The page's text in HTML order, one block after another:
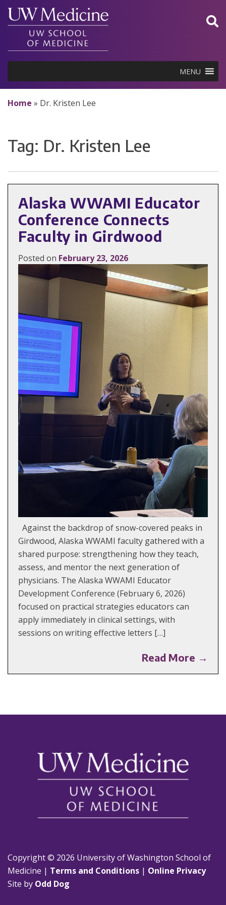
Skip
content
MENU
Home » Dr. Kristen Lee
Tag: Dr. Kristen Lee
Alaska WWAMI Educator
Conference Connects
Faculty in Girdwood
Posted on February 23, 2026
Against the backdrop of snow-covered peaks in
Girdwood, Alaska WWAMI faculty gathered with a
shared purpose: strengthening how they teach,
assess, and mentor the next generation of
physicians. The Alaska WWAMI Educator
Development Conference (February 6, 2026)
focused on practical strategies educators can
apply immediately in clinical settings, with
sessions on writing effective letters […]
Read More →
Copyright © 2026 University of Washington School of
Medicine | Terms and Conditions | Online Privacy
Site by Odd Dog